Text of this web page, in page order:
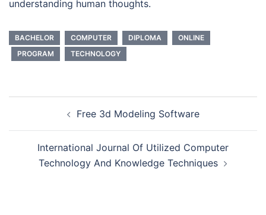
understanding human thoughts.
BACHELOR COMPUTER DIPLOMA
ONLINE
PROGRAM
TECHNOLOGY
navigationFree 3d Modeling Software
International Journal Of Utilized Computer
Technology And Knowledge Techniques